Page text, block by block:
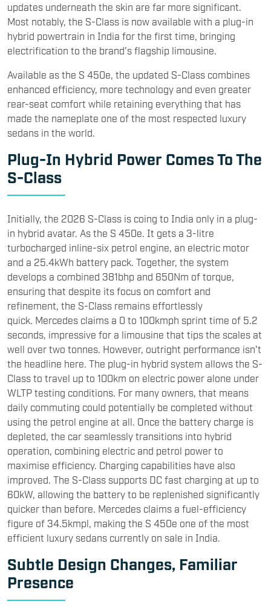
updates underneath the skin are far more significant.
Most notably, the S-Class is now available with a plug-in
hybrid powertrain in India for the first time, bringing
electrification to the brand's flagship limousine.
Available as the S 450e, the updated S-Class combines
enhanced efficiency, more technology and even greater
rear-seat comfort while retaining everything that has
made the nameplate one of the most respected luxury
sedans in the world.
Plug-In Hybrid Power Comes To The
S-Class
Initially, the 2026 S-Class is coing to India only in a plug-
in hybrid avatar. As the S 450e. It gets a 3-litre
turbocharged inline-six petrol engine, an electric motor
and a 25.4kWh battery pack. Together, the system
develops a combined 381bhp and 650Nm of torque,
ensuring that despite its focus on comfort and
refinement, the S-Class remains effortlessly
quick. Mercedes claims a 0 to 100kmph sprint time of 5.2
seconds, impressive for a limousine that tips the scales at
well over two tonnes. However, outright performance isn't
the headline here. The plug-in hybrid system allows the S-
Class to travel up to 100km on electric power alone under
WLTP testing conditions. For many owners, that means
daily commuting could potentially be completed without
using the petrol engine at all. Once the battery charge is
depleted, the car seamlessly transitions into hybrid
operation, combining electric and petrol power to
maximise efficiency. Charging capabilities have also
improved. The S-Class supports DC fast charging at up to
60kW, allowing the battery to be replenished significantly
quicker than before. Mercedes claims a fuel-efficiency
figure of 34.5kmpl, making the S 450e one of the most
efficient luxury sedans currently on sale in India.
Subtle Design Changes, Familiar
Presence